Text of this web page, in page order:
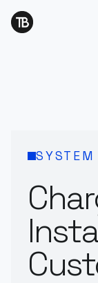
SYSTEM